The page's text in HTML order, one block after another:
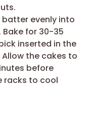
batter evenly into
for 30-35
inserted in the
the cakes to
before
racks to cool